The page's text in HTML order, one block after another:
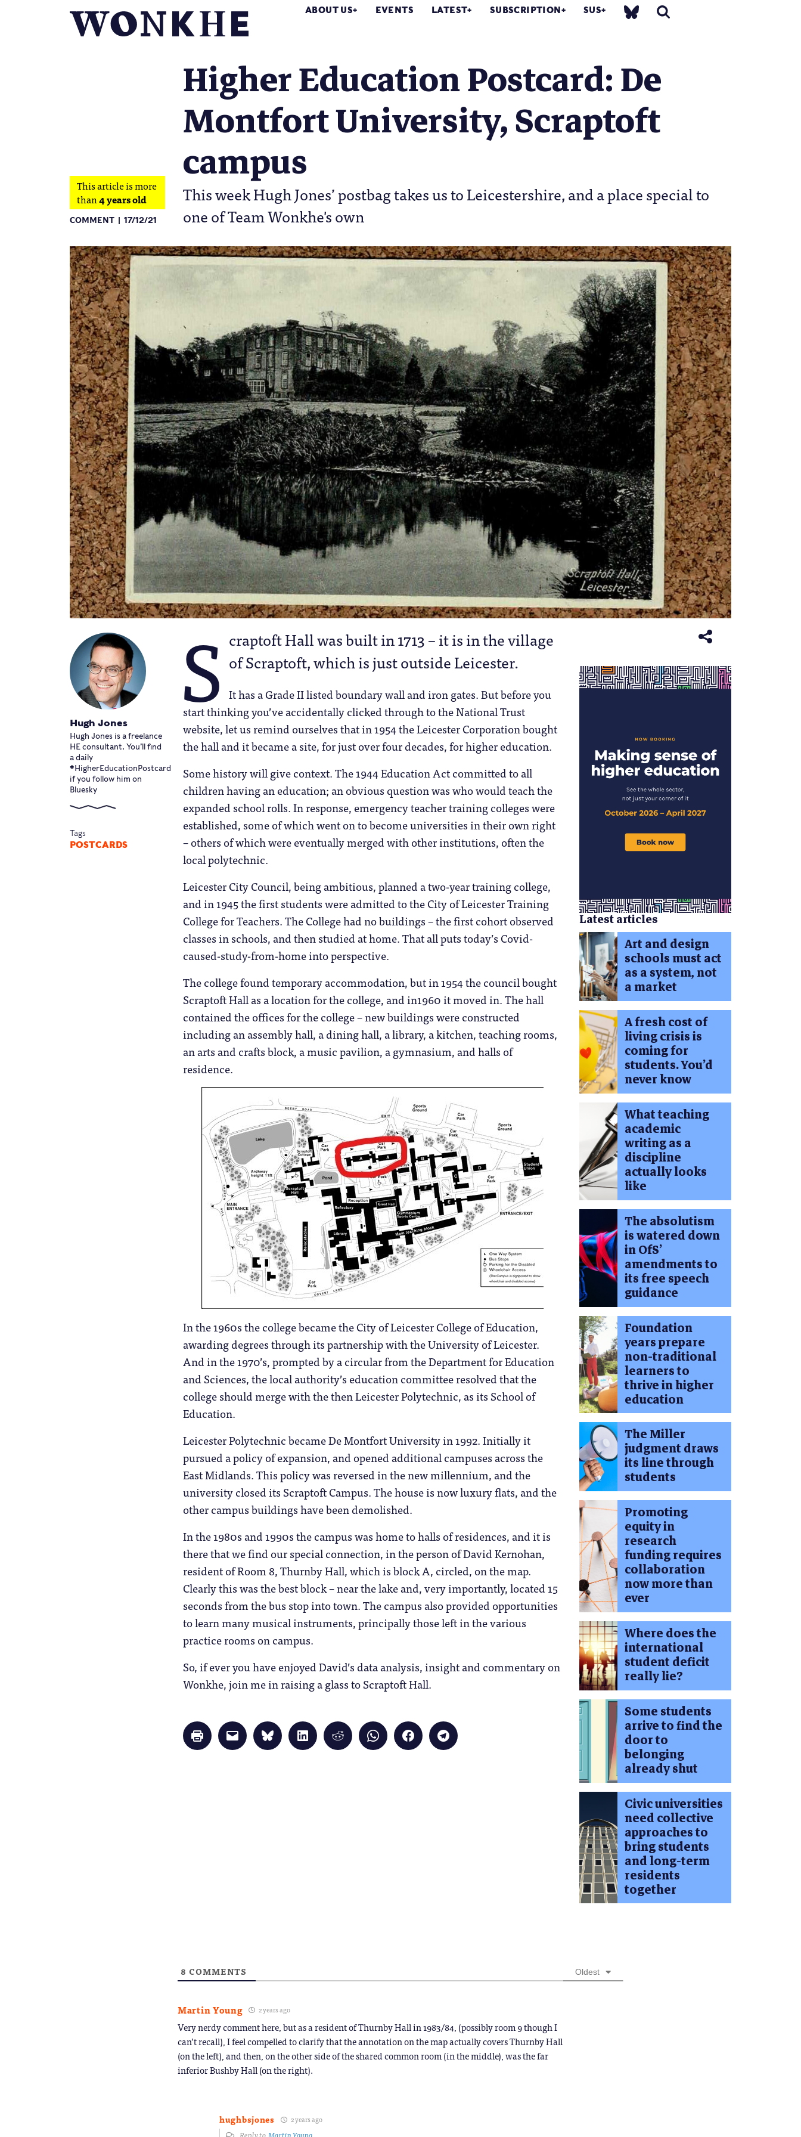
ABOUT US EVENTS LATEST SUBSCRIPTION SUS
Higher Education Postcard: De
Montfort University, Scraptoft
campus
This week Hugh Jones’ postbag takes us to Leicestershire, and a place special to
one of Team Wonkhe's own
This article is more
than4 years old
COMMENT 17/12/21
Hugh Jones
Hugh Jones is a freelance
HE consultant. You’ll find
a daily
#HigherEducationPostcard
if you follow him on
Bluesky
Tags
POSTCARDS
S craptoft Hall was built in 1713 – it is in the village
of Scraptoft, which is just outside Leicester.
It has a Grade II listed boundary wall and iron gates. But before you
start thinking you’ve accidentally clicked through to the National Trust
website, let us remind ourselves that in 1954 the Leicester Corporation bought
the hall and it became a site, for just over four decades, for higher education.
Some history will give context. The 1944 Education Act committed to all
children having an education; an obvious question was who would teach the
expanded school rolls. In response, emergency teacher training colleges were
established, some of which went on to become universities in their own right
– others of which were eventually merged with other institutions, often the
local polytechnic.
Leicester City Council, being ambitious, planned a two-year training college,
and in 1945 the first students were admitted to the City of Leicester Training
College for Teachers. The College had no buildings – the first cohort observed
classes in schools, and then studied at home. That all puts today’s Covid-
caused-study-from-home into perspective.
The college found temporary accommodation, but in 1954 the council bought
Scraptoft Hall as a location for the college, and in1960 it moved in. The hall
contained the offices for the college – new buildings were constructed
including an assembly hall, a dining hall, a library, a kitchen, teaching rooms,
an arts and crafts block, a music pavilion, a gymnasium, and halls of
residence.
In the 1960s the college became the City of Leicester College of Education,
awarding degrees through its partnership with the University of Leicester.
And in the 1970’s, prompted by a circular from the Department for Education
and Sciences, the local authority’s education committee resolved that the
college should merge with the then Leicester Polytechnic, as its School of
Education.
Leicester Polytechnic became De Montfort University in 1992. Initially it
pursued a policy of expansion, and opened additional campuses across the
East Midlands. This policy was reversed in the new millennium, and the
university closed its Scraptoft Campus. The house is now luxury flats, and the
other campus buildings have been demolished.
In the 1980s and 1990s the campus was home to halls of residences, and it is
there that we find our special connection, in the person of David Kernohan,
resident of Room 8, Thurnby Hall, which is block A, circled, on the map.
Clearly this was the best block – near the lake and, very importantly, located 15
seconds from the bus stop into town. The campus also provided opportunities
to learn many musical instruments, principally those left in the various
practice rooms on campus.
So, if ever you have enjoyed David’s data analysis, insight and commentary on
Wonkhe, join me in raising a glass to Scraptoft Hall.
Click
to
print
Click
to
email
Click
to
share
Click
to
share
Click
to
share
Click
to
share
Click
to
share
Click
to
share
Latest articles
Art and design
schools must act
as a system, not
a market
A fresh cost of
living crisis is
coming for
students. You’d
never know
What teaching
academic
writing as a
discipline
actually looks
like
The absolutism
is watered down
in OfS’
amendments to
its free speech
guidance
Foundation
years prepare
non-traditional
learners to
thrive in higher
education
The Miller
judgment draws
its line through
students
Promoting
equity in
research
funding requires
collaboration
now more than
ever
Where does the
international
student deficit
really lie?
Some students
arrive to find the
door to
belonging
already shut
Civic universities
need collective
approaches to
bring students
and long-term
residents
together
8 COMMENTS Oldest
Martin Young 2 years ago
Very nerdy comment here, but as a resident of Thurnby Hall in 1983/84, (possibly room 9 though I
can’t recall), I feel compelled to clarify that the annotation on the map actually covers Thurnby Hall
(on the left), and then, on the other side of the shared common room (in the middle), was the far
inferior Bushby Hall (on the right).
hughbsjones 2 years ago